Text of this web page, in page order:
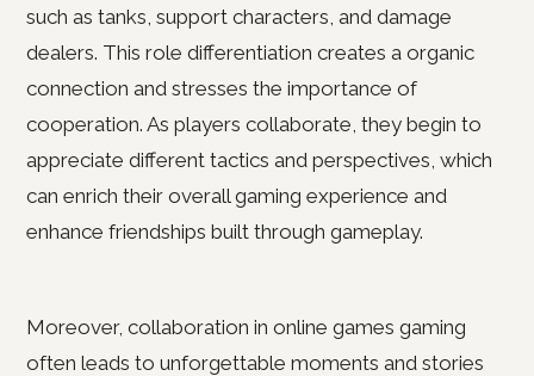
such as tanks, support characters, and damage
dealers. This role differentiation creates a organic
connection and stresses the importance of
cooperation. As players collaborate, they begin to
appreciate different tactics and perspectives, which
can enrich their overall gaming experience and
enhance friendships built through gameplay.
Moreover, collaboration in online games gaming
often leads to unforgettable moments and stories